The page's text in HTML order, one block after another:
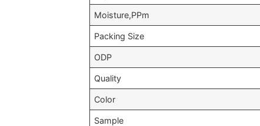
Moisture,PPm
Packing Size
ODP
Quality
Color
Sample